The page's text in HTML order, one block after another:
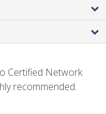
Certified Network
recommended.